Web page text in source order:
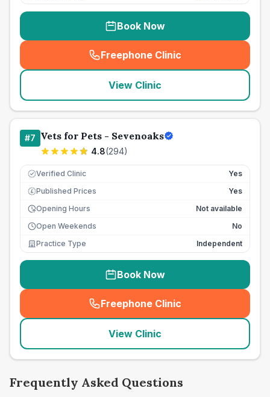
Book Now
Freephone Clinic
(seo_lab_card_freephone
View Clinic
#7 Vets for Pets - Sevenoaks
4.8(294)
Verified Clinic Yes
£ Published Prices
Yes
Opening Hours
Not available
Open Weekends
No
Practice Type
Independent
Book Now
Freephone Clinic
(seo_lab_card_freephone
View Clinic
Frequently Asked Questions